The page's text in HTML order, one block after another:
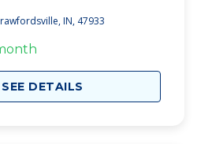
IN, 47933
SEE DETAILS